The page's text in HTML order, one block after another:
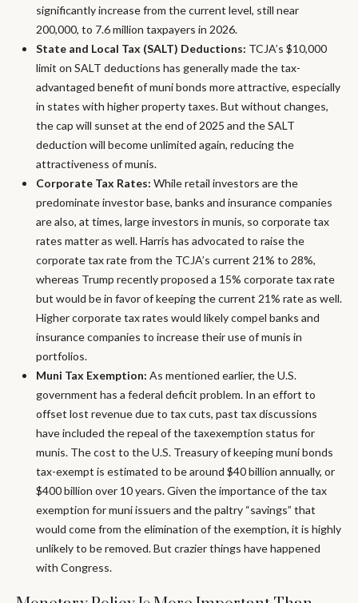
significantly increase from the current level, still near
200,000, to 7.6 million taxpayers in 2026.
State and Local Tax (SALT) Deductions: TCJA’s $10,000
limit on SALT deductions has generally made the tax-
advantaged benefit of muni bonds more attractive, especially
in states with higher property taxes. But without changes,
the cap will sunset at the end of 2025 and the SALT
deduction will become unlimited again, reducing the
attractiveness of munis.
Corporate Tax Rates: While retail investors are the
predominate investor base, banks and insurance companies
are also, at times, large investors in munis, so corporate tax
rates matter as well. Harris has advocated to raise the
corporate tax rate from the TCJA’s current 21% to 28%,
whereas Trump recently proposed a 15% corporate tax rate
but would be in favor of keeping the current 21% rate as well.
Higher corporate tax rates would likely compel banks and
insurance companies to increase their use of munis in
portfolios.
Muni Tax Exemption: As mentioned earlier, the U.S.
government has a federal deficit problem. In an effort to
offset lost revenue due to tax cuts, past tax discussions
have included the repeal of the taxexemption status for
munis. The cost to the U.S. Treasury of keeping muni bonds
tax-exempt is estimated to be around $40 billion annually, or
$400 billion over 10 years. Given the importance of the tax
exemption for muni issuers and the paltry “savings” that
would come from the elimination of the exemption, it is highly
unlikely to be removed. But crazier things have happened
with Congress.